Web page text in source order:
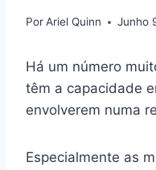
PorAriel Quinn Junho
Há um número
têm a capacidade
envolverem numa
Especialmente as